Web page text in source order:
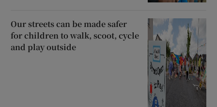
Our streets can be made safer
for children to walk, scoot, cycle
and play outside